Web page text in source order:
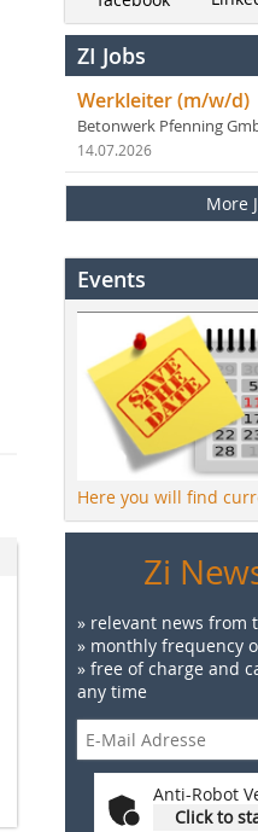
ZI Jobs
Werkleiter (m/w/d)
Betonwerk Pfenning
14.07.2026
More
Events
Here you will find
Zi
» relevant news from
» monthly frequency
» free of charge and
any time
Anti-Robot
Click to